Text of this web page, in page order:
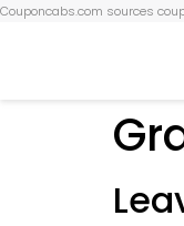
Couponcabs.com sources